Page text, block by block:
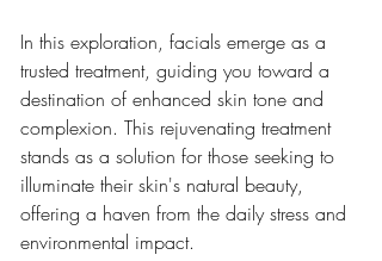
In this exploration, facials emerge as a
trusted treatment, guiding you toward a
destination of enhanced skin tone and
complexion. This rejuvenating treatment
stands as a solution for those seeking to
illuminate their skin's natural beauty,
offering a haven from the daily stress and
environmental impact.